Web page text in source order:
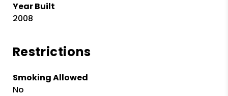
Year Built
2008
Restrictions
Smoking Allowed
No